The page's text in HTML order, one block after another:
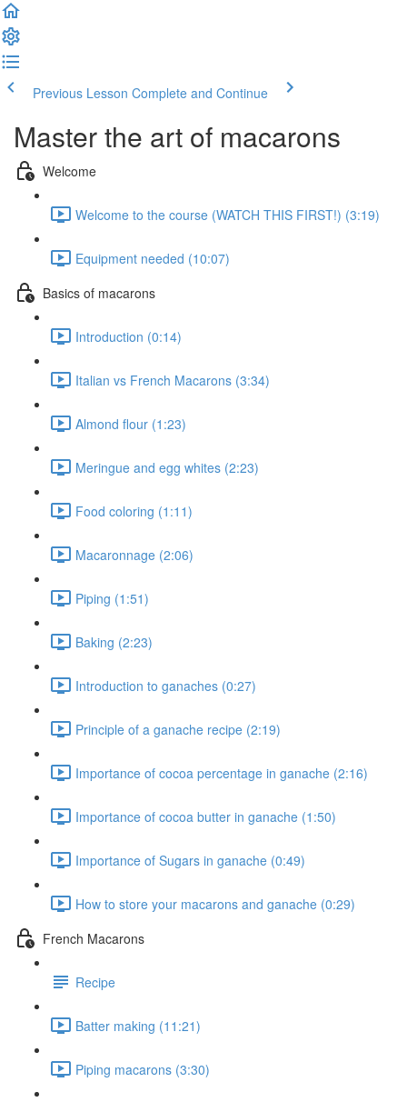
Previous Lesson Complete and Continue
Master the art of macarons
Welcome
Welcome to the course (WATCH THIS FIRST!) (3:19)
Equipment needed (10:07)
Basics of macarons
Introduction (0:14)
Italian vs French Macarons (3:34)
Almond flour (1:23)
Meringue and egg whites (2:23)
Food coloring (1:11)
Macaronnage (2:06)
Piping (1:51)
Baking (2:23)
Introduction to ganaches (0:27)
Principle of a ganache recipe (2:19)
Importance of cocoa percentage in ganache (2:16)
Importance of cocoa butter in ganache (1:50)
Importance of Sugars in ganache (0:49)
How to store your macarons and ganache (0:29)
French Macarons
Recipe
Batter making (11:21)
Piping macarons (3:30)